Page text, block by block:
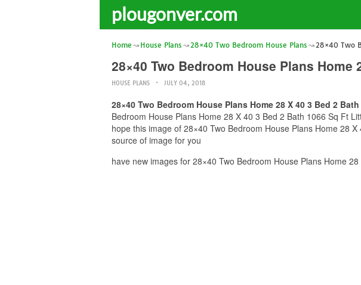
plougonver.com
Home House Plans 28×40 Two Bedroom House Plans 28×40 Two
28×40 Two Bedroom House Plans
HOUSE PLANS JULY 04, 2018
28×40 Two Bedroom House Plans Home 28 X 40 3 Bed 2
Bedroom House Plans Home 28 X 40 3 Bed 2 Bath 1066 Sq Ft
hope this image of 28×40 Two Bedroom House Plans Home 28
source of image for you
have new images for 28×40 Two Bedroom House Plans Home